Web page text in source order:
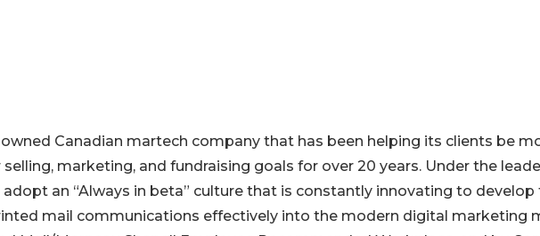
Canadian martech company that has been helping its clients be
marketing, and fundraising goals for over 20 years. Under the
adopt an “Always in beta” culture that is constantly innovating to develop
mail communications effectively into the modern digital marketing